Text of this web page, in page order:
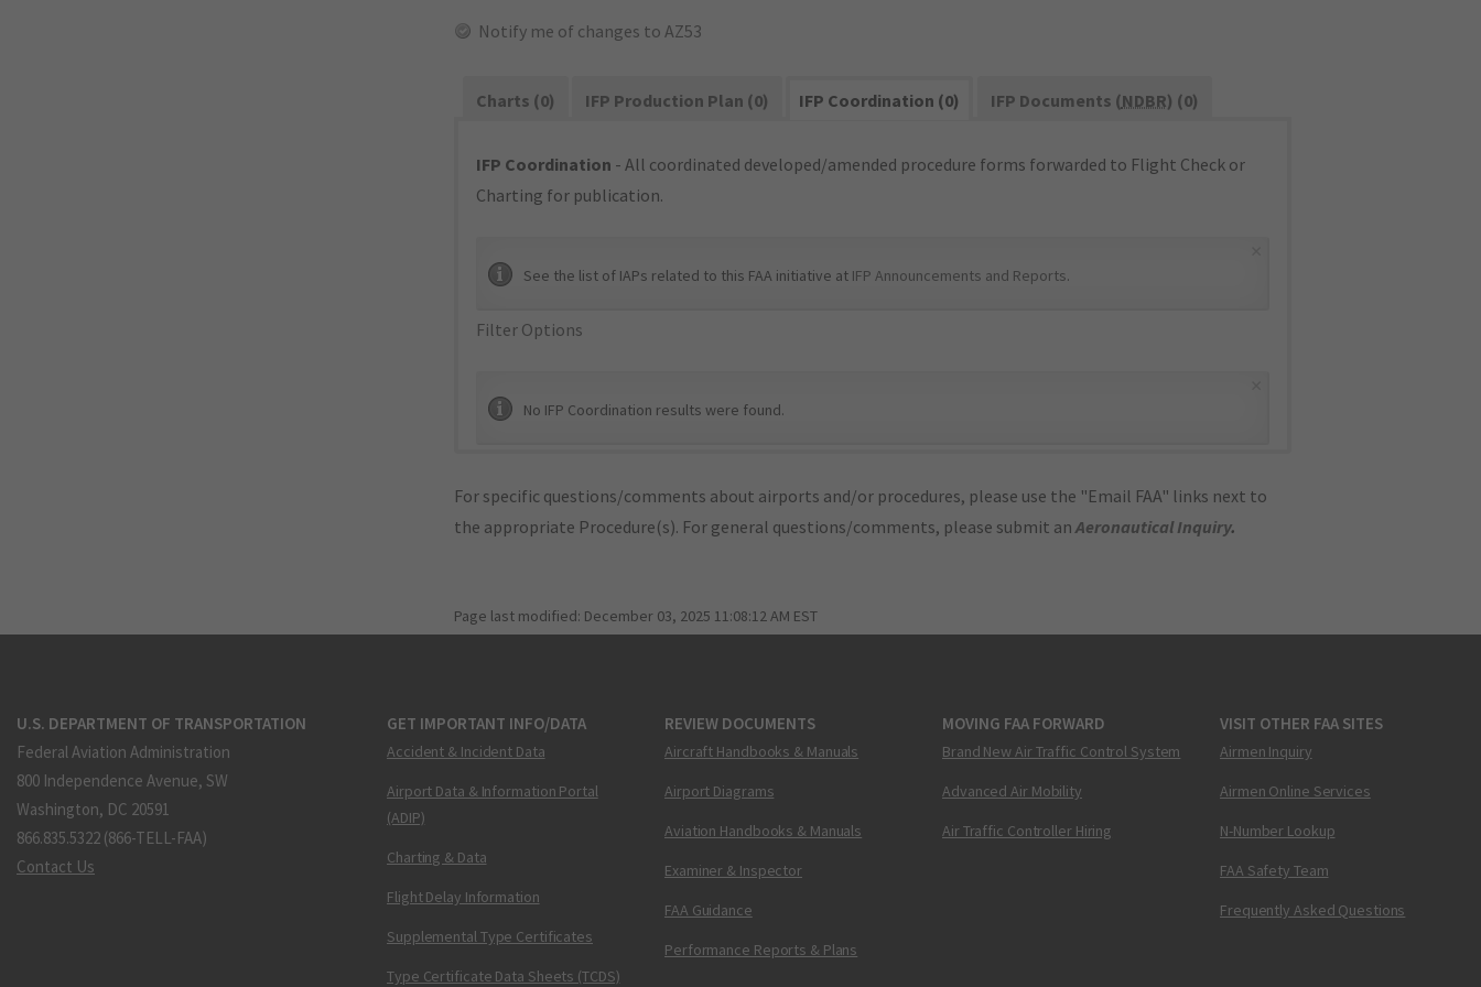
Notify me of changes to AZ53
Charts (0) IFP Production Plan (0) IFP Coordination (0) IFP Documents (NDBR) (0)
IFP Coordination - All coordinated developed/amended procedure forms forwarded to Flight Check or
Charting for publication.
See the list of IAPs related to this FAA initiative at IFP Announcements and Reports.
Filter Options
No IFP Coordination results were found.
For specific questions/comments about airports and/or procedures, please use the "Email FAA" links next to
the appropriate Procedure(s). For general questions/comments, please submit anAeronautical Inquiry.
Page last modified: December 03, 2025 11:08:12 AM EST
U.S. DEPARTMENT OF TRANSPORTATION
Federal Aviation Administration
800 Independence Avenue, SW
Washington, DC 20591
866.835.5322 (866-TELL-FAA)
Contact Us
GET IMPORTANT INFO/DATA
Accident & Incident Data
Airport Data & Information Portal
(ADIP)
Charting & Data
Flight Delay Information
Supplemental Type Certificates
Type Certificate Data Sheets (TCDS)
REVIEW DOCUMENTS
Aircraft Handbooks & Manuals
Airport Diagrams
Aviation Handbooks & Manuals
Examiner & Inspector
FAA Guidance
Performance Reports & Plans
MOVING FAA FORWARD
Brand New Air Traffic Control System
Advanced Air Mobility
Air Traffic Controller Hiring
VISIT OTHER FAA SITES
Airmen Inquiry
Airmen Online Services
N-Number Lookup
FAA Safety Team
Frequently Asked Questions